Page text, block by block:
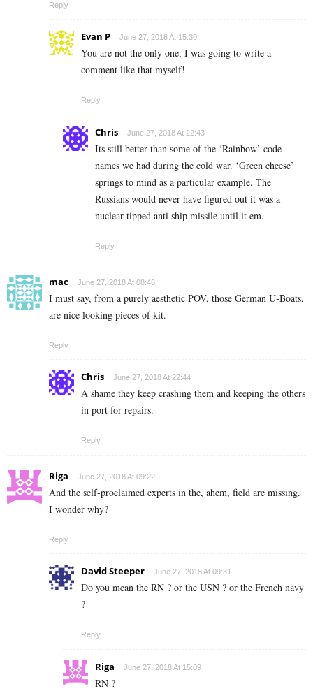
Reply
Evan P June 27, 2018 At 15:30
You are not the only one, I was going to write a
comment like that myself!
Reply
Chris June 27, 2018 At 22:43
Its still better than some of the ‘Rainbow’ code
names we had during the cold war. ‘Green cheese’
springs to mind as a particular example. The
Russians would never have figured out it was a
nuclear tipped anti ship missile until it em.
Reply
mac June 27, 2018 At 08:46
I must say, from a purely aesthetic POV, those German U-Boats,
are nice looking pieces of kit.
Reply
Chris June 27, 2018 At 22:44
A shame they keep crashing them and keeping the others
in port for repairs.
Reply
Riga June 27, 2018 At 09:22
And the self-proclaimed experts in the, ahem, field are missing.
I wonder why?
Reply
David Steeper June 27, 2018 At 09:31
Do you mean the RN ? or the USN ? or the French navy
?
Reply
Riga June 27, 2018 At 15:09
RN ?